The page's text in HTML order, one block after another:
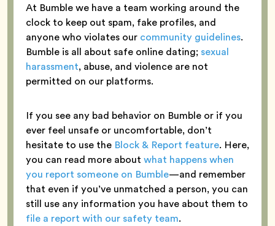
At Bumble we have a team working around the
clock to keep out spam, fake profiles, and
anyone who violates our community guidelines.
Bumble is all about safe online dating; sexual
harassment, abuse, and violence are not
permitted on our platforms.
If you see any bad behavior on Bumble or if you
ever feel unsafe or uncomfortable, don’t
hesitate to use the Block & Report feature. Here,
you can read more about what happens when
you report someone on Bumble—and remember
that even if you’ve unmatched a person, you can
still use any information you have about them to
file a report with our safety team.